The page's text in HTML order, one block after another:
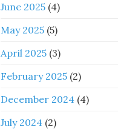
June 2025 (4)
May 2025 (5)
April 2025 (3)
February 2025 (2)
December 2024 (4)
July 2024 (2)